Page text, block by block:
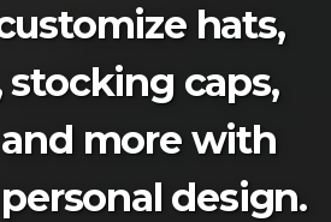
hats,
stocking caps,
more with
design.